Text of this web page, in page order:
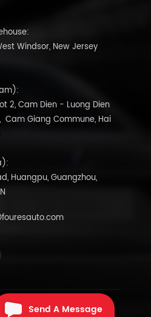
Windsor, New Jersey
2, Cam Dien - Luong Dien
Cam Giang Commune, Hai
Huangpu, Guangzhou,
Send A Message